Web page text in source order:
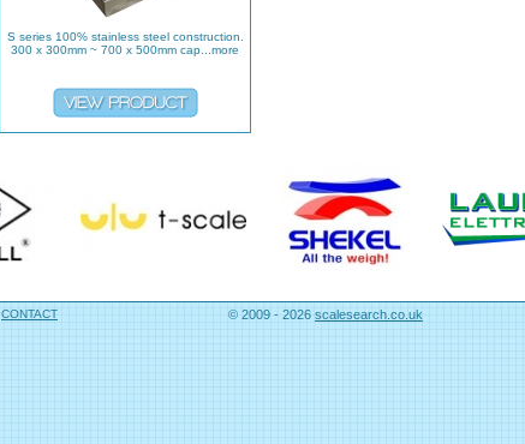
S series 100% stainless steel construction.
300 x 300mm ~ 700 x 500mm cap...more
CONTACT © 2009 - 2026 scalesearch.co.uk